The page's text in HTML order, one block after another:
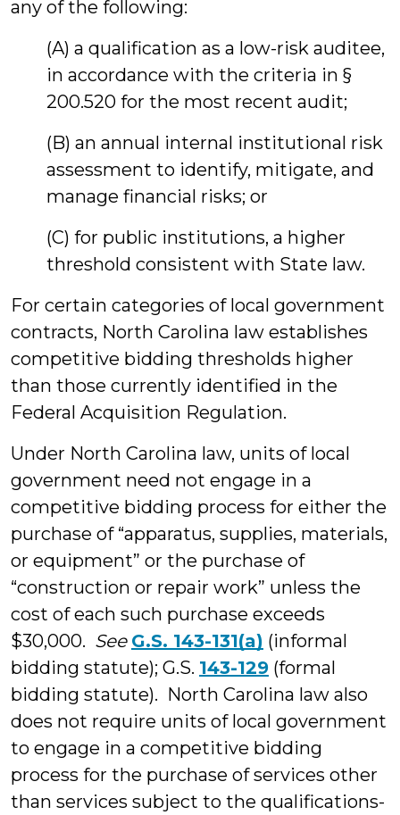
any of the following:
(A) a qualification as a low-risk auditee,
in accordance with the criteria in §
200.520 for the most recent audit;
(B) an annual internal institutional risk
assessment to identify, mitigate, and
manage financial risks; or
(C) for public institutions, a higher
threshold consistent with State law.
For certain categories of local government
contracts, North Carolina law establishes
competitive bidding thresholds higher
than those currently identified in the
Federal Acquisition Regulation.
Under North Carolina law, units of local
government need not engage in a
competitive bidding process for either the
purchase of “apparatus, supplies, materials,
or equipment” or the purchase of
“construction or repair work” unless the
cost of each such purchase exceeds
$30,000. See G.S. 143-131(a) (informal
bidding statute); G.S. 143-129 (formal
bidding statute). North Carolina law also
does not require units of local government
to engage in a competitive bidding
process for the purchase of services other
than services subject to the qualifications-